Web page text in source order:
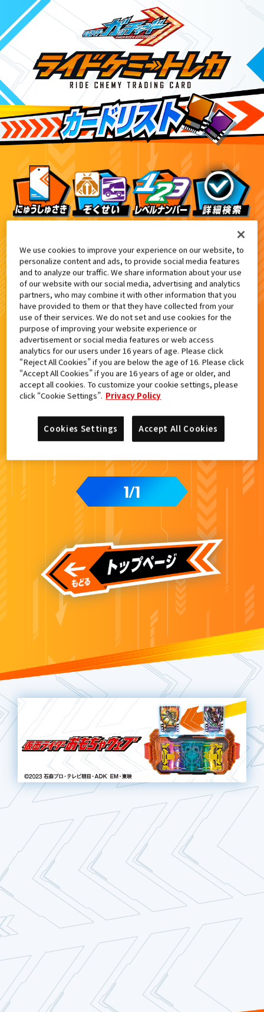
検索結果
1/1
カードをタップするとウラになります
ライドケミートレカ PHASE:00
We use cookies to improve your experience on our website, to
personalize content and ads, to provide social media features
and to analyze our traffic. We share information about your use
of our website with our social media, advertising and analytics
partners, who may combine it with other information that you
have provided to them or that they have collected from your
use of their services. We do not set and use cookies for the
purpose of improving your website experience or
advertisement or social media features or web access
analytics for our users under 16 years of age. Please click
“Reject All Cookies” if you are below the age of 16. Please click
“Accept All Cookies” if you are 16 years of age or older, and
accept all cookies. To customize your cookie settings, please
click “Cookie Settings”. Privacy Policy
Accept All Cookies
Cookies Settings